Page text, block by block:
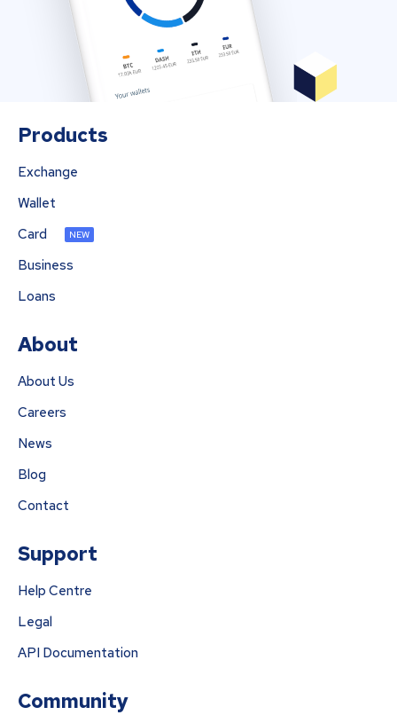
Products
Exchange
Wallet
Card
NEW
Business
Loans
About
About Us
Careers
News
Blog
Contact
Support
Help Centre
Legal
API Documentation
Community